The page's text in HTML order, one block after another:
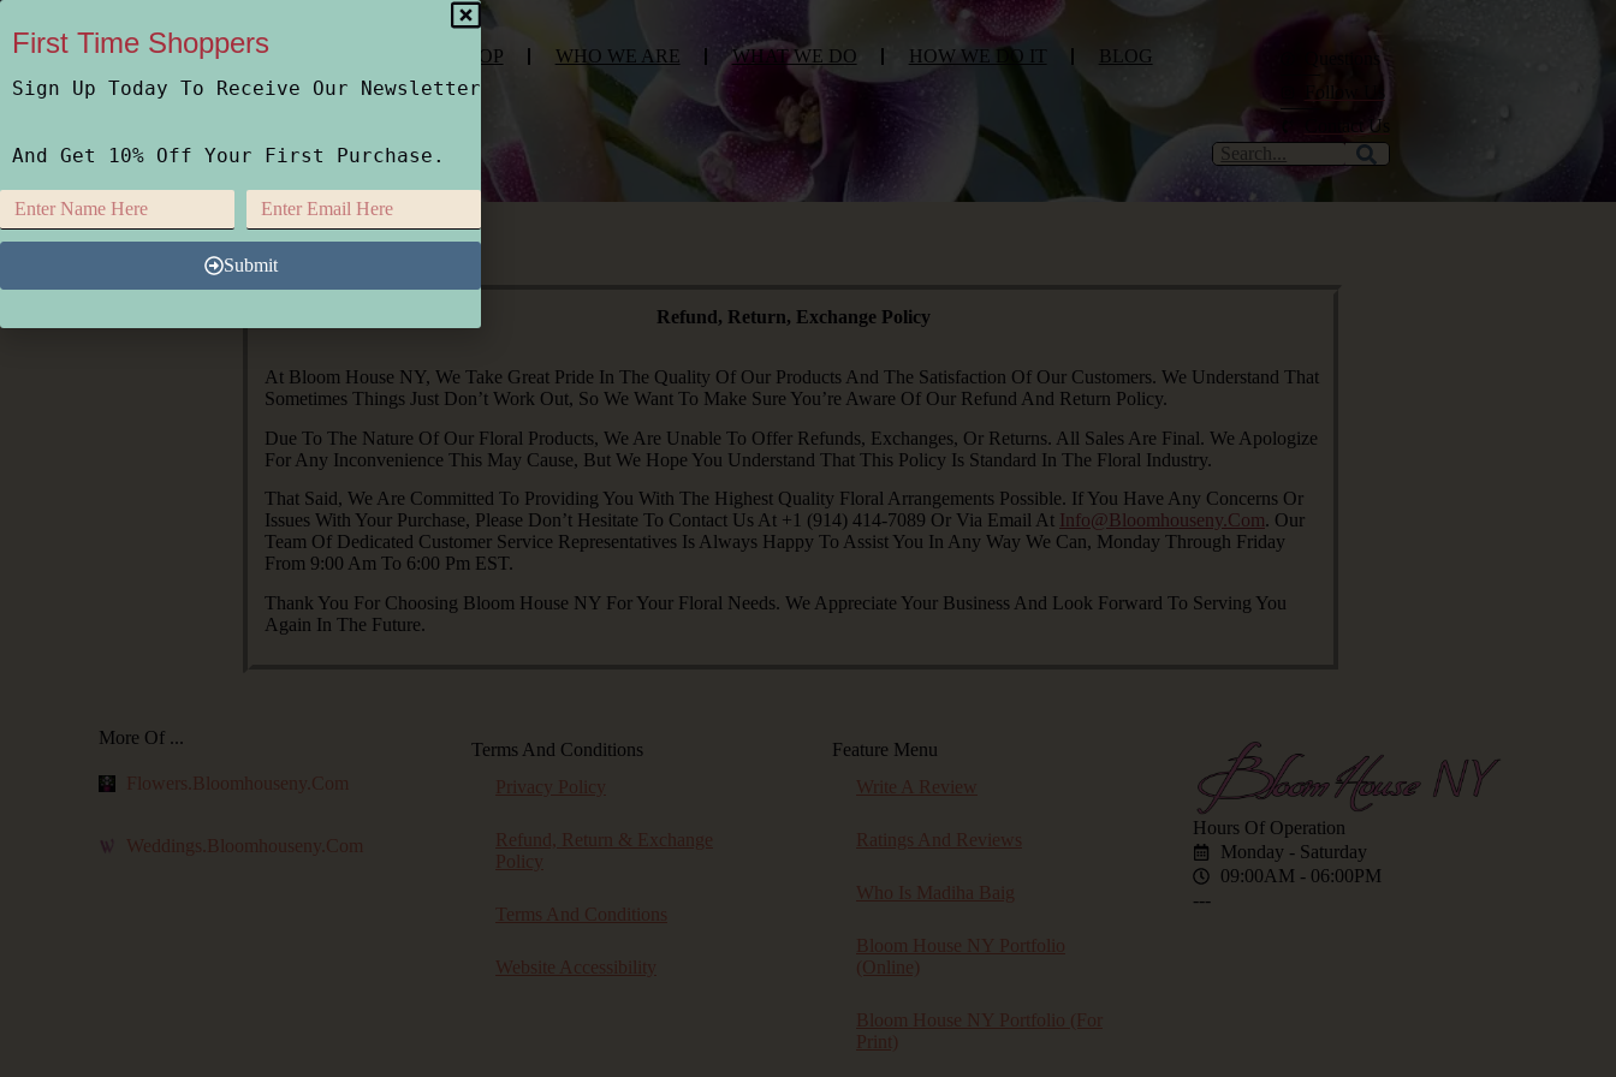
SHOP WHO WE ARE WHAT WE DO HOW WE DO IT BLOG
Questions
Contact Us
Refund, Return, Exchange Policy
At Bloom House NY, We Take Great Pride In The Quality Of Our Products And The Satisfaction Of Our Customers. We Understand That
Sometimes Things Just Don’t Work Out, So We Want To Make Sure You’re Aware Of Our Refund And Return Policy.
Due To The Nature Of Our Floral Products, We Are Unable To Offer Refunds, Exchanges, Or Returns. All Sales Are Final. We Apologize
For Any Inconvenience This May Cause, But We Hope You Understand That This Policy Is Standard In The Floral Industry.
That Said, We Are Committed To Providing You With The Highest Quality Floral Arrangements Possible. If You Have Any Concerns Or
Issues With Your Purchase, Please Don’t Hesitate To Contact Us At +1 (914) 414-7089 Or Via Email At Info@bloomhouseny.com. Our
Team Of Dedicated Customer Service Representatives Is Always Happy To Assist You In Any Way We Can, Monday Through Friday
From 9:00 Am To 6:00 Pm EST.
Thank You For Choosing Bloom House NY For Your Floral Needs. We Appreciate Your Business And Look Forward To Serving You
Again In The Future.
More Of ...
Flowers.bloomhouseny.com
Weddings.bloomhouseny.com
Terms And Conditions
Privacy Policy
Refund, Return & Exchange
Policy
Terms And Conditions
Website Accessibility
Feature Menu
Write A Review
Ratings And Reviews
Who Is Madiha Baig
Bloom House NY Portfolio
(online)
Bloom House NY Portfolio (for
Print)
Hours Of Operation
Monday - Saturday
09:00AM - 06:00PM
---
First Time Shoppers
Sign Up Today To Receive Our Newsletter
And Get 10% Off Your First Purchase.
Submit